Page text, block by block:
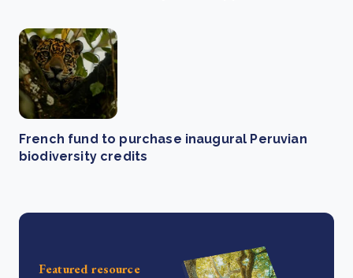
French fund to purchase inaugural Peruvian
biodiversity credits
Featured resource